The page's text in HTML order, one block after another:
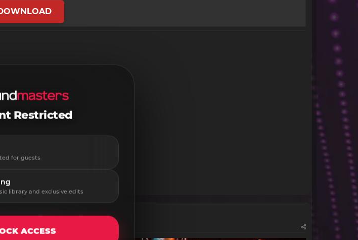
Restricted
for guests
library and exclusive edits
ACCESS